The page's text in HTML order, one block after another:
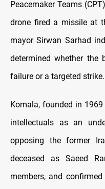
Peacemaker Teams
drone fired a missile at
mayor Sirwan Sarhad
determined whether the
failure or a targeted strike.
Komala, founded in
intellectuals as an
opposing the former
deceased as Saeed
members, and